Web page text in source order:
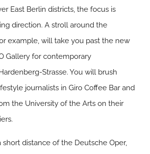
East Berlin districts, the focus is
direction. A stroll around the
example, will take you past the new
Gallery for contemporary
Strasse. You will brush
journalists in Giro Coffee Bar and
the University of the Arts on their
short distance of the Deutsche Oper,